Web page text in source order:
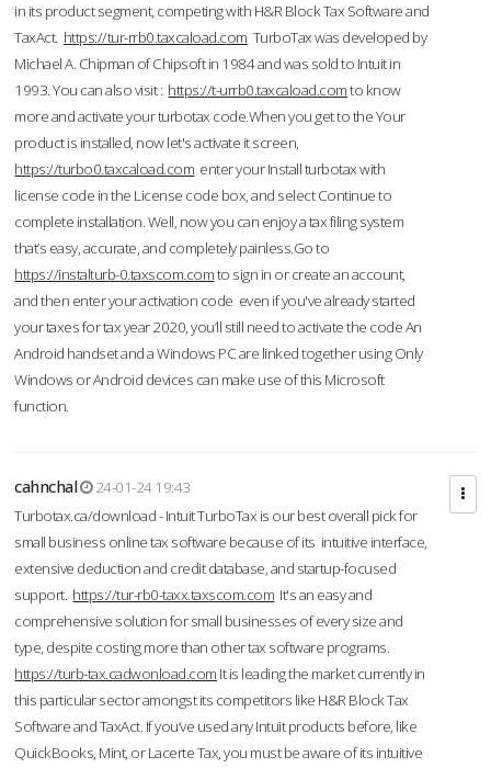
in its product segment, competing with H&R Block Tax Software and
TaxAct. https://tur-rrb0.taxcaload.com TurboTax was developed by
Michael A. Chipman of Chipsoft in 1984 and was sold to Intuit in
1993. You can also visit : https://t-urrb0.taxcaload.comto know
more and activate your turbotax code.When you get to the Your
product is installed, now let's activate it screen,
https://turbo0.taxcaload.com enter your Install turbotax with
license code in the License code box, and select Continue to
complete installation. Well, now you can enjoy a tax filing system
that’s easy, accurate, and completely painless.Go to
https://instalturb-0.taxscom.comto sign in or create an account,
and then enter your activation code even if you've already started
your taxes for tax year 2020, you’ll still need to activate the code An
Android handset and a Windows PC are linked together using Only
Windows or Android devices can make use of this Microsoft
function.
cahnchal
24-01-24 19:43
Turbotax.ca/download - Intuit TurboTax is our best overall pick for
small business online tax software because of its intuitive interface,
extensive deduction and credit database, and startup-focused
support. https://tur-rb0-taxx.taxscom.com It's an easy and
comprehensive solution for small businesses of every size and
type, despite costing more than other tax software programs.
https://turb-tax.cadwonload.com It is leading the market currently in
this particular sector amongst its competitors like H&R Block Tax
Software and TaxAct. If you’ve used any Intuit products before, like
QuickBooks, Mint, or Lacerte Tax, you must be aware of its intuitive